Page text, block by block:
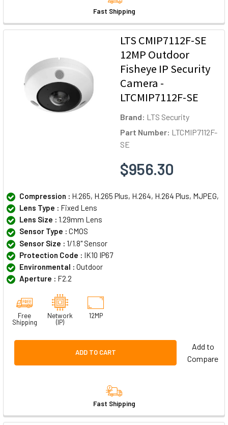
Fast Shipping
LTS CMIP7112F-SE
12MP Outdoor
Fisheye IP Security
Camera -
LTCMIP7112F-SE
Brand: LTS Security
Part Number: LTCMIP7112F-
SE
$956.30
Compression : H.265, H.265 Plus, H.264, H.264 Plus, MJPEG,
Lens Type : Fixed Lens
Lens Size : 1.29mm Lens
Sensor Type : CMOS
Sensor Size : 1/1.8" Sensor
Protection Code : IK10 IP67
Environmental : Outdoor
Aperture : F2.2
Free
Shipping
Network
(IP)
12MP
ADD TO CART
Add to
Compare
Fast Shipping